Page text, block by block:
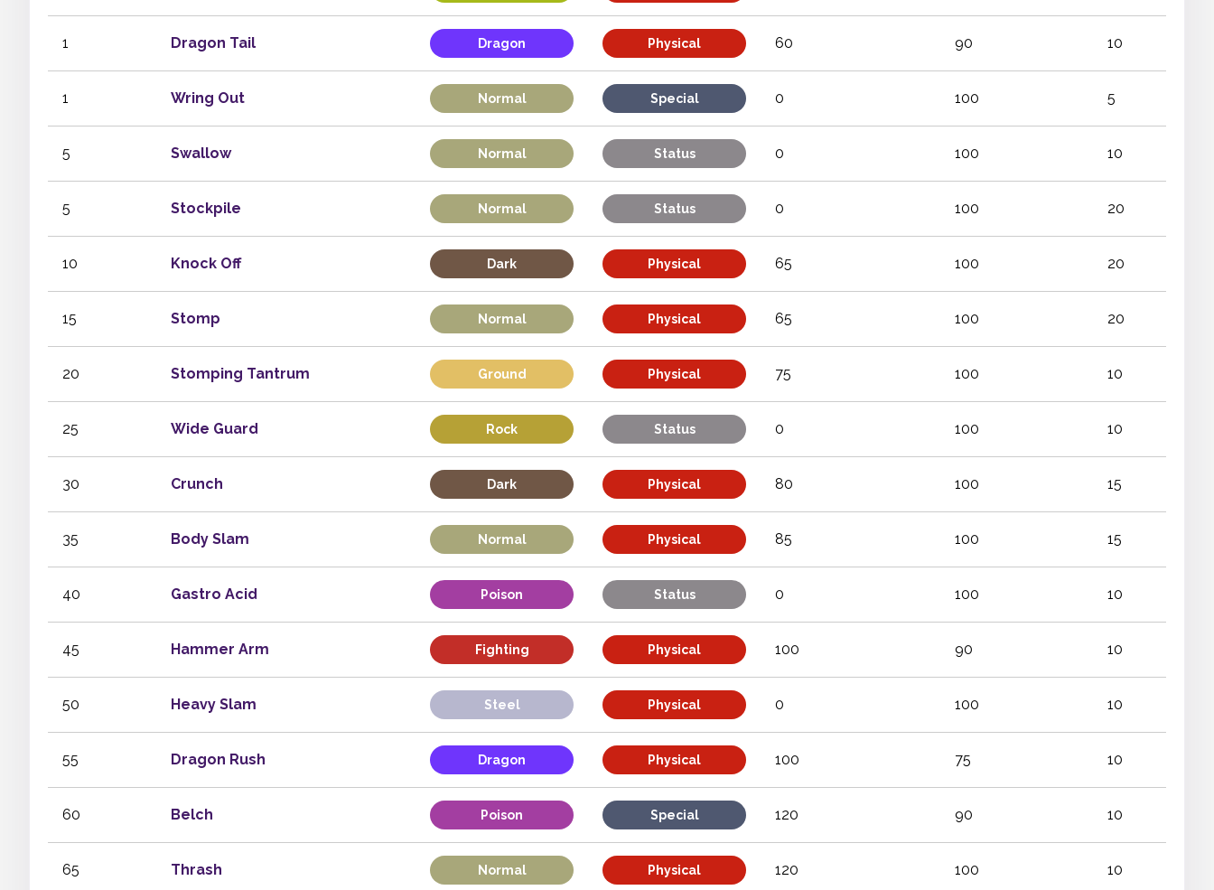
1 Dragon Tail Dragon Physical 60 90 10
1 Wring Out Normal Special 0 100 5
5 Swallow Normal Status 0 100 10
5 Stockpile Normal Status 0 100 20
10 Knock Off Dark Physical 65 100 20
15 Stomp Normal Physical 65 100 20
20 Stomping Tantrum Ground Physical 75 100 10
25 Wide Guard Rock Status 0 100 10
30 Crunch Dark Physical 80 100 15
35 Body Slam Normal Physical 85 100 15
40 Gastro Acid Poison Status 0 100 10
45 Hammer Arm Fighting Physical 100 90 10
50 Heavy Slam Steel Physical 0 100 10
55 Dragon Rush Dragon Physical 100 75 10
60 Belch Poison Special 120 90 10
65 Thrash Normal Physical 120 100 10